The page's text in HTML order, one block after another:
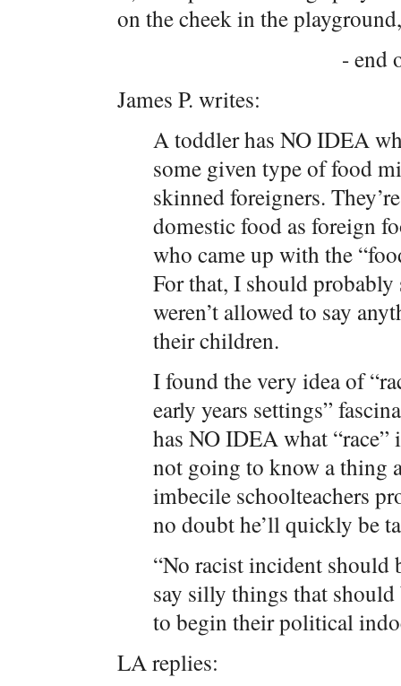
on the cheek in the
- end
James P. writes:
A toddler has NO IDEA
some given type of food
skinned foreigners.
domestic food as foreign
who came up with the
For that, I should
weren’t allowed to say
their children.
I found the very idea of
early years settings”
has NO IDEA what “race”
not going to know a thing
imbecile schoolteachers
no doubt he’ll quickly be
“No racist incident
say silly things that
to begin their political
LA replies: